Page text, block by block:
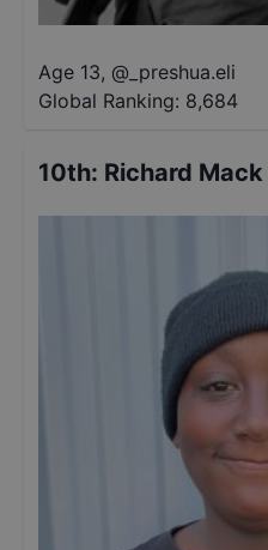
Age 13, @ _preshua.eli
Global Ranking: 8,684
10th: Richard Mack